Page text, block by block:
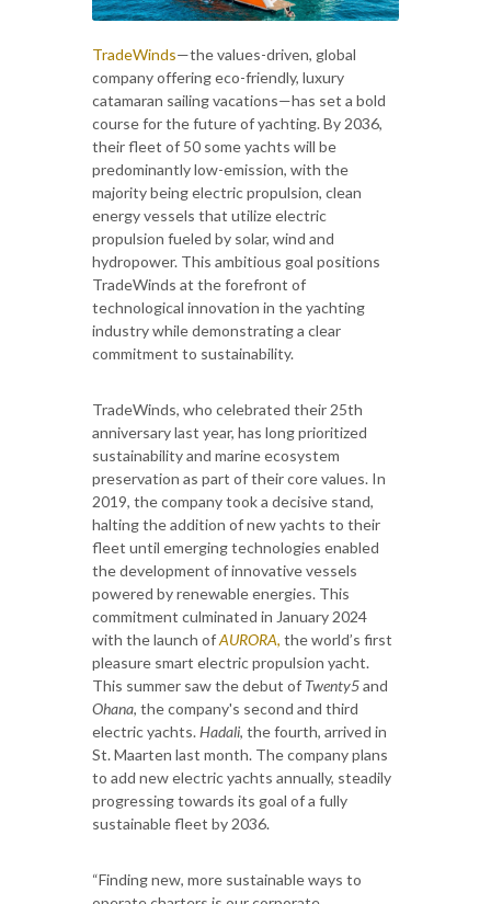
TradeWinds—the values-driven, global
company offering eco-friendly, luxury
catamaran sailing vacations—has set a bold
course for the future of yachting. By 2036,
their fleet of 50 some yachts will be
predominantly low-emission, with the
majority being electric propulsion, clean
energy vessels that utilize electric
propulsion fueled by solar, wind and
hydropower. This ambitious goal positions
TradeWinds at the forefront of
technological innovation in the yachting
industry while demonstrating a clear
commitment to sustainability.
TradeWinds, who celebrated their 25th
anniversary last year, has long prioritized
sustainability and marine ecosystem
preservation as part of their core values. In
2019, the company took a decisive stand,
halting the addition of new yachts to their
fleet until emerging technologies enabled
the development of innovative vessels
powered by renewable energies. This
commitment culminated in January 2024
with the launch ofAURORA, the world’s first
pleasure smart electric propulsion yacht.
This summer saw the debut of Twenty5and
Ohana, the company's second and third
electric yachts.Hadali, the fourth, arrived in
St. Maarten last month. The company plans
to add new electric yachts annually, steadily
progressing towards its goal of a fully
sustainable fleet by 2036.
“Finding new, more sustainable ways to